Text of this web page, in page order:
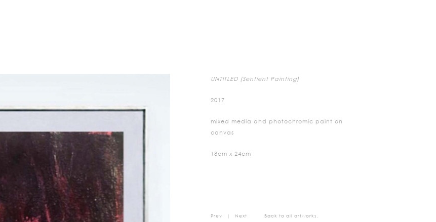
UNTITLED (Sentient Painting)
2017
mixed media and photochromic paint on
canvas
18cm x 24cm
Prev Next Back to all artworks.